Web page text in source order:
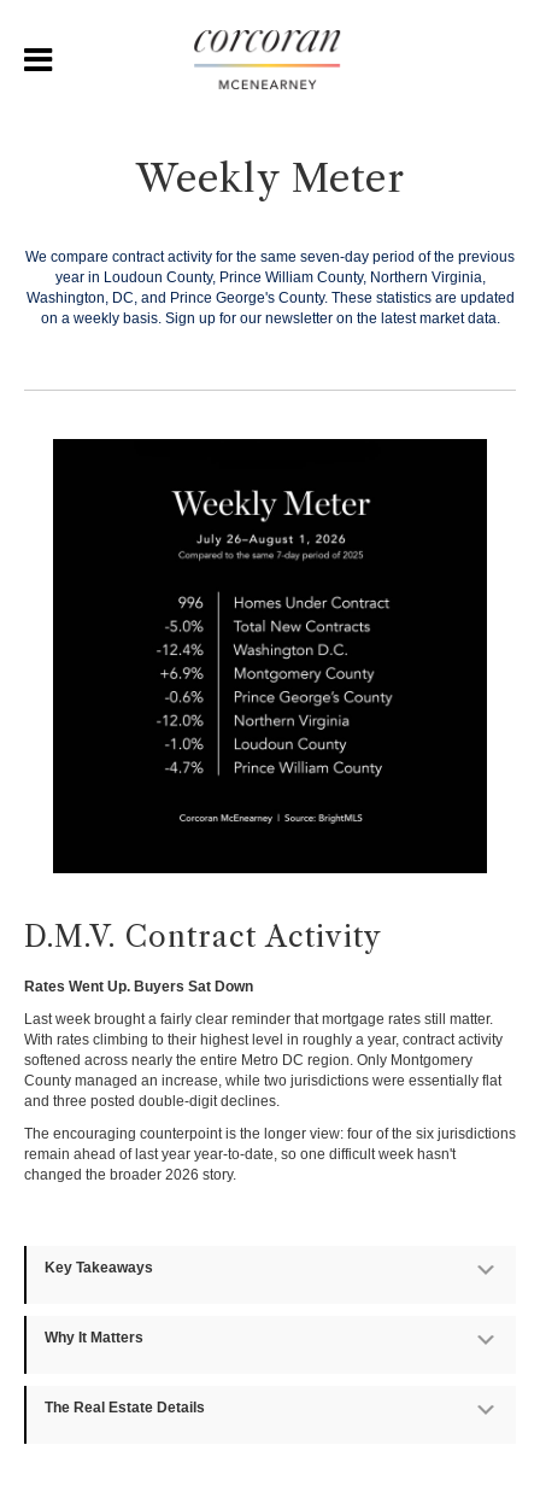
Weekly Meter
We compare contract activity for the same seven-day period of the previous
year in Loudoun County, Prince William County, Northern Virginia,
Washington, DC, and Prince George's County. These statistics are updated
on a weekly basis. Sign up for our newsletter on the latest market data.
D.M.V. Contract Activity
Rates Went Up. Buyers Sat Down
Last week brought a fairly clear reminder that mortgage rates still matter.
With rates climbing to their highest level in roughly a year, contract activity
softened across nearly the entire Metro DC region. Only Montgomery
County managed an increase, while two jurisdictions were essentially flat
and three posted double-digit declines.
The encouraging counterpoint is the longer view: four of the six jurisdictions
remain ahead of last year year-to-date, so one difficult week hasn't
changed the broader 2026 story.
Key Takeaways
Why It Matters
The Real Estate Details